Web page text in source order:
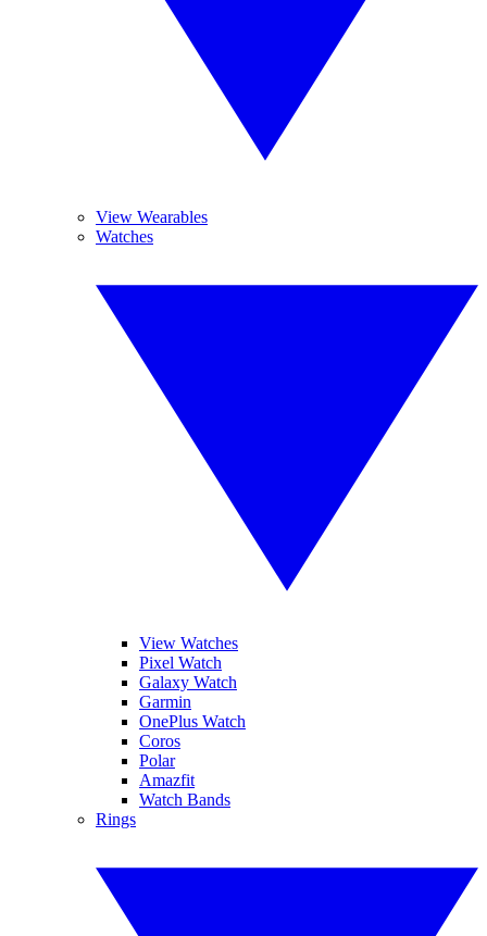
View Wearables
Watches
View Watches
Pixel Watch
Galaxy Watch
Garmin
OnePlus Watch
Coros
Polar
Amazfit
Watch Bands
Rings